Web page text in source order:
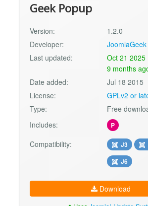
Geek Popup
Version:
1.2.0
Developer:
JoomlaGeek
Last updated:
Oct 21 2025
9 months
Date added:
Jul 18 2015
License:
GPLv2 or
Type:
Free
Includes:
P
Compatibility: J3
J6
Download